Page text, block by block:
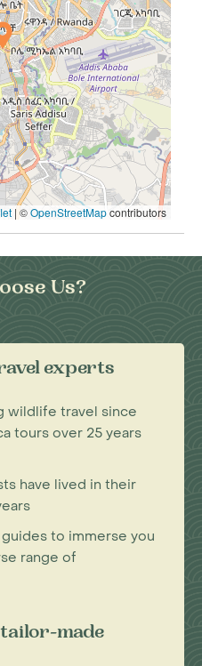
| ©OpenStreetMapcontributors
Us?
experts
wildlife travel since
tours over 25 years
have lived in their
to immerse you
range of
made